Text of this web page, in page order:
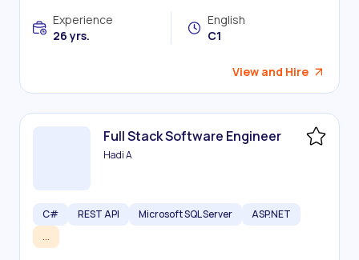
Experience
26 yrs.
English
C1
View and Hire
Full Stack Software Engineer
Hadi A
C# REST API Microsoft SQL Server
ASP.NET
...